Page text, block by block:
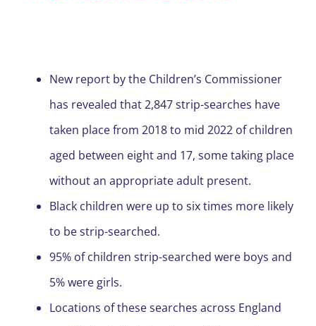
New report by the Children’s Commissioner
has revealed that 2,847 strip-searches have
taken place from 2018 to mid 2022 of children
aged between eight and 17, some taking place
without an appropriate adult present.
Black children were up to six times more likely
to be strip-searched.
95% of children strip-searched were boys and
5% were girls.
Locations of these searches across England